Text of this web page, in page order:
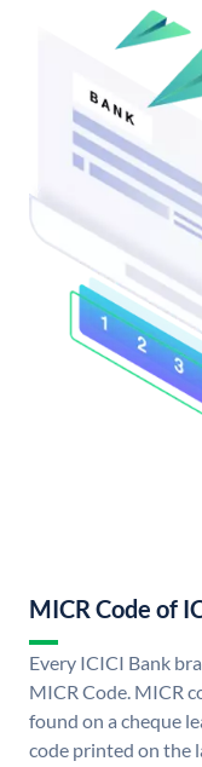
MICR Code of
Every ICICI Bank
MICR Code. MICR
found on a cheque
code printed on the